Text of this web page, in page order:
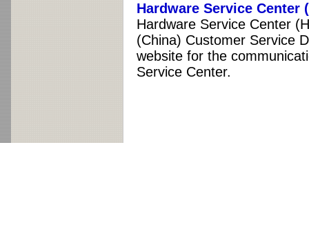
Hardware Service Center
Hardware Service Center
(China) Customer Service
website for the
Service Center.